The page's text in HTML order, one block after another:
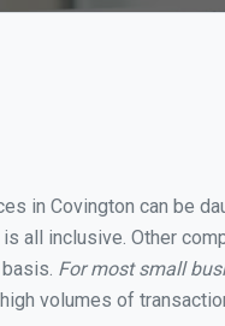
in Covington can be
all inclusive. Other
For most small
volumes of